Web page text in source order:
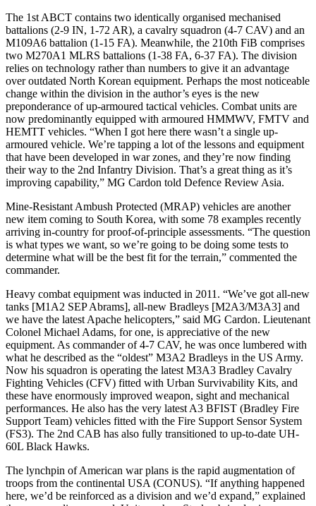
The 1st ABCT contains two identically organised mechanised
battalions (2-9 IN, 1-72 AR), a cavalry squadron (4-7 CAV) and an
M109A6 battalion (1-15 FA). Meanwhile, the 210th FiB comprises
two M270A1 MLRS battalions (1-38 FA, 6-37 FA). The division
relies on technology rather than numbers to give it an advantage
over outdated North Korean equipment. Perhaps the most noticeable
change within the division in the author’s eyes is the new
preponderance of up-armoured tactical vehicles. Combat units are
now predominantly equipped with armoured HMMWV, FMTV and
HEMTT vehicles. “When I got here there wasn’t a single up-
armoured vehicle. We’re tapping a lot of the lessons and equipment
that have been developed in war zones, and they’re now finding
their way to the 2nd Infantry Division. That’s a great thing as it’s
improving capability,” MG Cardon told Defence Review Asia.
Mine-Resistant Ambush Protected (MRAP) vehicles are another
new item coming to South Korea, with some 78 examples recently
arriving in-country for proof-of-principle assessments. “The question
is what types we want, so we’re going to be doing some tests to
determine what will be the best fit for the terrain,” commented the
commander.
Heavy combat equipment was inducted in 2011. “We’ve got all-new
tanks [M1A2 SEP Abrams], all-new Bradleys [M2A3/M3A3] and
we have the latest Apache helicopters,” said MG Cardon. Lieutenant
Colonel Michael Adams, for one, is appreciative of the new
equipment. As commander of 4-7 CAV, he was once lumbered with
what he described as the “oldest” M3A2 Bradleys in the US Army.
Now his squadron is operating the latest M3A3 Bradley Cavalry
Fighting Vehicles (CFV) fitted with Urban Survivability Kits, and
these have enormously improved weapon, sight and mechanical
performances. He also has the very latest A3 BFIST (Bradley Fire
Support Team) vehicles fitted with the Fire Support Sensor System
(FS3). The 2nd CAB has also fully transitioned to up-to-date UH-
60L Black Hawks.
The lynchpin of American war plans is the rapid augmentation of
troops from the continental USA (CONUS). “If anything happened
here, we’d be reinforced as a division and we’d expand,” explained